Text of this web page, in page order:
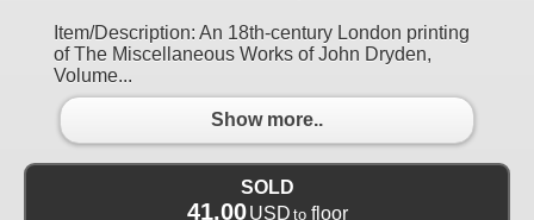
Item/Description: An 18th-century London printing
of The Miscellaneous Works of John Dryden,
Volume...
Show more..
SOLD
41.00 USD to floor